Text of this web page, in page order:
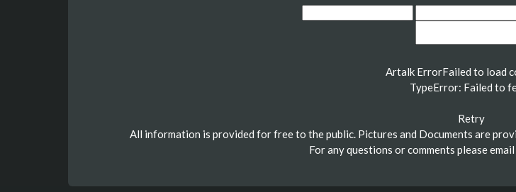
Artalk ErrorFailed to load
TypeError: Failed to
Retry
All information is provided for free to the public. Pictures and Documents are
For any questions or comments please email